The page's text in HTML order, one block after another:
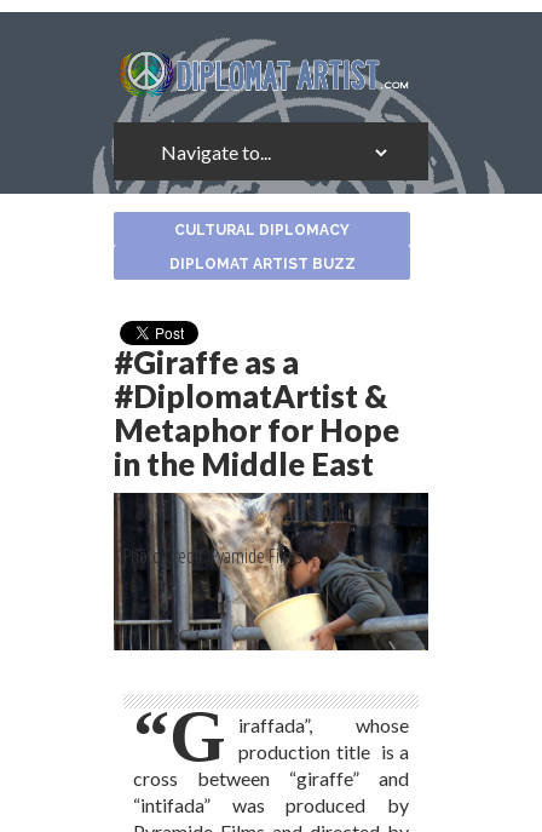
CULTURAL DIPLOMACY
DIPLOMAT ARTIST BUZZ
#Giraffe as a
#DiplomatArtist &
Metaphor for Hope
in the Middle East
Photo Credit: Pyamide Films
“G
iraffada”, whose
production title is a
cross between “giraffe” and
“intifada” was produced by
About
the
Author